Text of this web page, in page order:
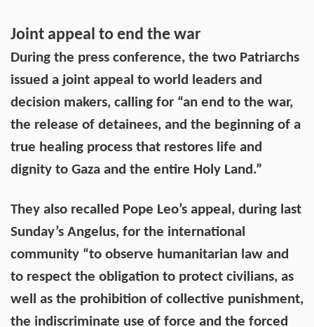
Joint appeal to end the war
During the press conference, the two Patriarchs
issued a joint appeal to world leaders and
decision makers, calling for “an end to the war,
the release of detainees, and the beginning of a
true healing process that restores life and
dignity to Gaza and the entire Holy Land.”
They also recalled Pope Leo’s appeal, during last
Sunday’s Angelus, for the international
community “to observe humanitarian law and
to respect the obligation to protect civilians, as
well as the prohibition of collective punishment,
the indiscriminate use of force and the forced